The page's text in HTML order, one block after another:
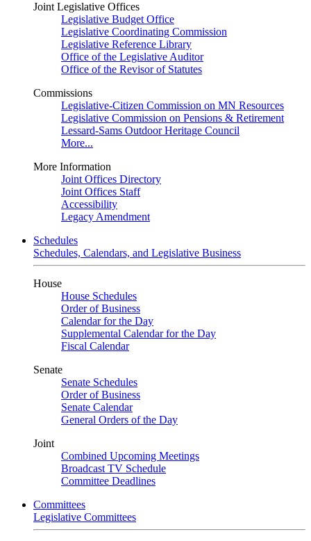
Joint Legislative Offices
Legislative Budget Office
Legislative Coordinating Commission
Legislative Reference Library
Office of the Legislative Auditor
Office of the Revisor of Statutes
Commissions
Legislative-Citizen Commission on MN Resources
Legislative Commission on Pensions & Retirement
Lessard-Sams Outdoor Heritage Council
More...
More Information
Joint Offices Directory
Joint Offices Staff
Accessibility
Legacy Amendment
Schedules
Schedules, Calendars, and Legislative Business
House
House Schedules
Order of Business
Calendar for the Day
Supplemental Calendar for the Day
Fiscal Calendar
Senate
Senate Schedules
Order of Business
Senate Calendar
General Orders of the Day
Joint
Combined Upcoming Meetings
Broadcast TV Schedule
Committee Deadlines
Committees
Legislative Committees